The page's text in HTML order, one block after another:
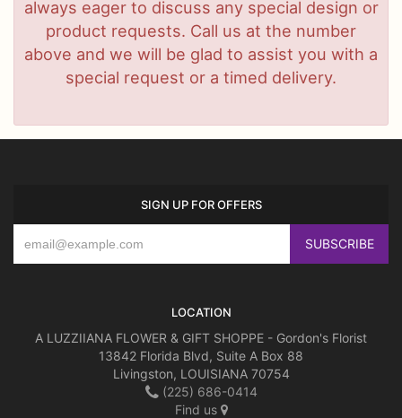
always eager to discuss any special design or
product requests. Call us at the number
above and we will be glad to assist you with a
special request or a timed delivery.
SIGN UP FOR OFFERS
LOCATION
A LUZZIIANA FLOWER & GIFT SHOPPE - Gordon's Florist
13842 Florida Blvd, Suite A Box 88
Livingston, LOUISIANA 70754
(225) 686-0414
Find us